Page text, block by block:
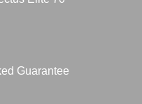
Guarantee